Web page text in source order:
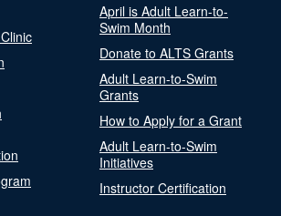
April is Adult Learn-to-
Swim Month
Donate to ALTS Grants
Adult Learn-to-Swim
Grants
How to Apply for a Grant
Adult Learn-to-Swim
Initiatives
Instructor Certification